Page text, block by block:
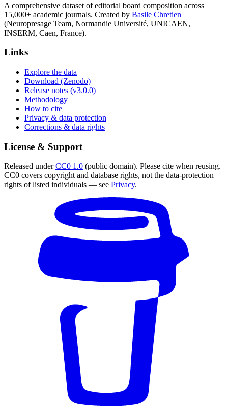
A comprehensive dataset of editorial board composition across
15,000+ academic journals. Created by Basile Chretien
(Neuropresage Team, Normandie Université, UNICAEN,
INSERM, Caen, France).
Links
Explore the data
Download (Zenodo)
Release notes (v3.0.0)
Methodology
How to cite
Privacy & data protection
Corrections & data rights
License & Support
Released underCC0 1.0 (public domain). Please cite when reusing.
CC0 covers copyright and database rights, not the data-protection
rights of listed individuals — see Privacy.